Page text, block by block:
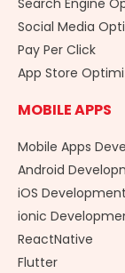
Search Engine
Social Media
Pay Per Click
App Store
MOBILE APPS
Mobile Apps
Android
iOS Development
ionic
ReactNative
Flutter